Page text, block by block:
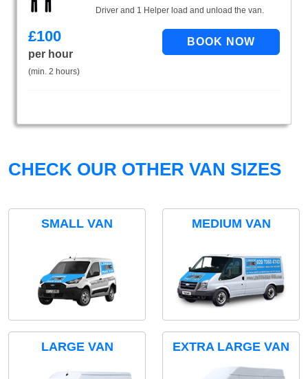
Driver and 1 Helper load and unload the van.
£100
per hour
(min. 2 hours)
CHECK OUR OTHER VAN SIZES
SMALL VAN MEDIUM VAN
LARGE VAN EXTRA LARGE VAN